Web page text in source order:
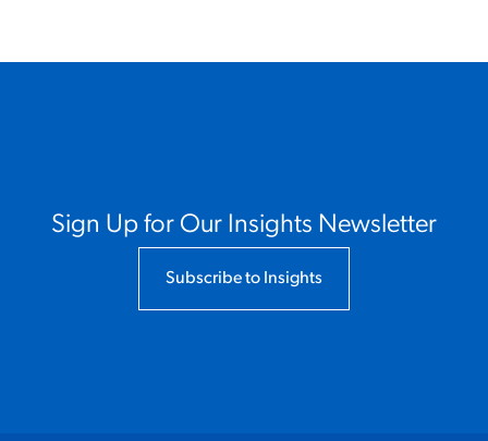
Sign Up for Our Insights Newsletter
Subscribe to Insights